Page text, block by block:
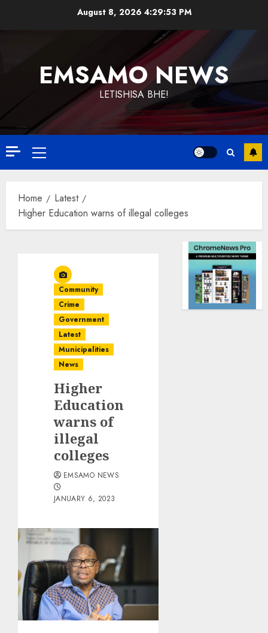
August 8, 2026 4:29:53 PM
EMSAMO NEWS
LETISHISA BHE!
Primary
Menu
Home
Latest
Higher Education warns of illegal colleges
Community
Crime
Government
Latest
Municipalities
News
Higher
Education
warns of
illegal
colleges
EMSAMO NEWS
JANUARY 6, 2023